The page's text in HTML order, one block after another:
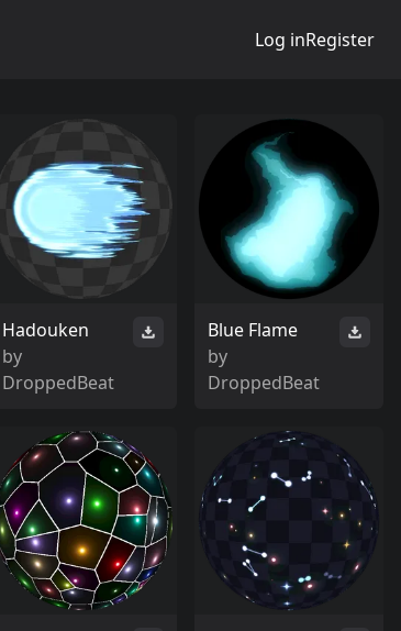
Log inRegister
Hadouken
by
DroppedBeat
Blue Flame
by
DroppedBeat